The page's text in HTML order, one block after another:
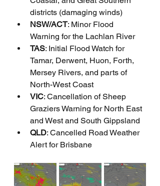
districts (damaging winds)
NSW/ACT: Minor Flood
Warning for the Lachlan River
TAS: Initial Flood Watch for
Tamar, Derwent, Huon, Forth,
Mersey Rivers, and parts of
North-West Coast
VIC: Cancellation of Sheep
Graziers Warning for North East
and West and South Gippsland
QLD: Cancelled Road Weather
Alert for Brisbane